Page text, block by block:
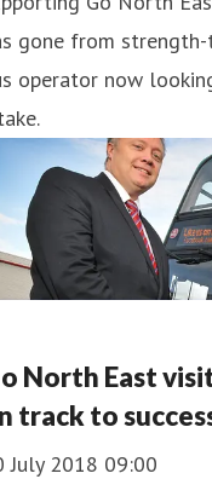
gone from
operator now
North East
track to
July 2018 09:00